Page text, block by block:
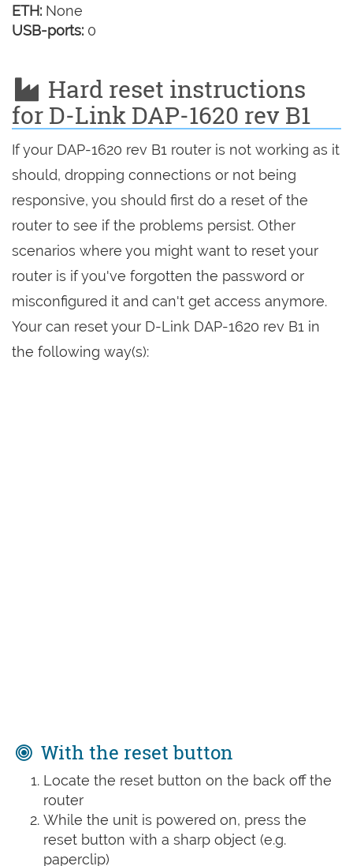
ETH: None
USB-ports: 0
Hard reset instructions
for D-Link DAP-1620 rev B1
If your DAP-1620 rev B1 router is not working as it
should, dropping connections or not being
responsive, you should first do a reset of the
router to see if the problems persist. Other
scenarios where you might want to reset your
router is if you've forgotten the password or
misconfigured it and can't get access anymore.
Your can reset your D-Link DAP-1620 rev B1 in
the following way(s):
With the reset button
Locate the reset button on the back off the
router
While the unit is powered on, press the
reset button with a sharp object (e.g.
paperclip)